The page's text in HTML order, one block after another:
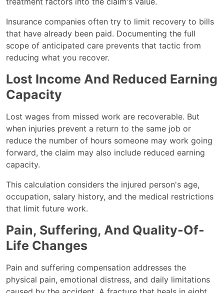
Insurance companies often try to limit recovery to bills
that have already been paid. Documenting the full
scope of anticipated care prevents that tactic from
reducing what you recover.
Lost Income And Reduced Earning
Capacity
Lost wages from missed work are recoverable. But
when injuries prevent a return to the same job or
reduce the number of hours someone may work going
forward, the claim may also include reduced earning
capacity.
This calculation considers the injured person's age,
occupation, salary history, and the medical restrictions
that limit future work.
Pain, Suffering, And Quality-Of-
Life Changes
Pain and suffering compensation addresses the
physical pain, emotional distress, and daily limitations